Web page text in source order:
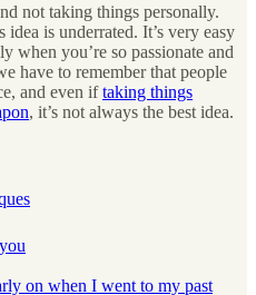
not taking things personally.
is underrated. It’s very easy
when you’re so passionate and
have to remember that people
and even iftaking things
, it’s not always the best idea.
on when I went to my past